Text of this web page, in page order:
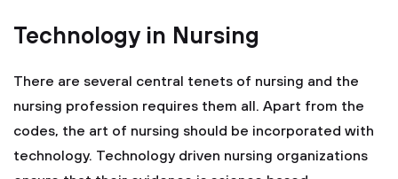
Technology in Nursing
There are several central tenets of nursing and the
nursing profession requires them all. Apart from the
codes, the art of nursing should be incorporated with
technology. Technology driven nursing organizations